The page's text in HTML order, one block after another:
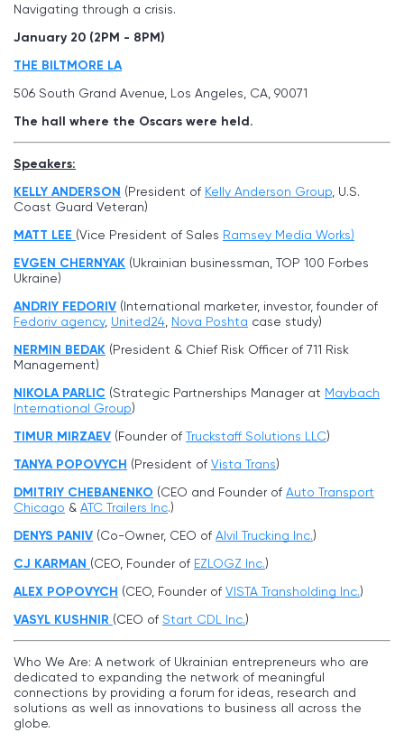
Navigating through a crisis.
January 20 (2PM - 8PM)
THE BILTMORE LA
506 South Grand Avenue, Los Angeles, CA, 90071
The hall where the Oscars were held.
Speakers:
KELLY ANDERSON (President of Kelly Anderson Group , U.S.
Coast Guard Veteran)
MATT LEE (Vice President of Sales Ramsey Media Works)
EVGEN CHERNYAK (Ukrainian businessman, TOP 100 Forbes
Ukraine)
ANDRIY FEDORIV (International marketer, investor, founder of
Fedoriv agency, United24 Nova Poshta case study)
NERMIN BEDAK (President & Chief Risk Officer of 711 Risk
Management)
NIKOLA PARLIC (Strategic Partnerships Manager at Maybach
International Group)
TIMUR MIRZAEV (Founder of Truckstaff Solutions LLC)
TANYA POPOVYCH (President of Vista Trans)
DMITRIY CHEBANENKO (CEO and Founder of Auto Transport
Chicago & ATC Trailers Inc.)
DENYS PANIV (Co-Owner, CEO of Alvil Trucking Inc.)
CJ KARMAN (CEO, Founder of EZLOGZ Inc.)
ALEX POPOVYCH (CEO, Founder of VISTA Transholding Inc.)
VASYL KUSHNIR (CEO of Start CDL Inc.)
Who We Are: A network of Ukrainian entrepreneurs who are
dedicated to expanding the network of meaningful
connections by providing a forum for ideas, research and
solutions as well as innovations to business all across the
globe.